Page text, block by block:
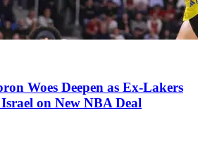
Woes Deepen as Ex-Lakers
on New NBA Deal